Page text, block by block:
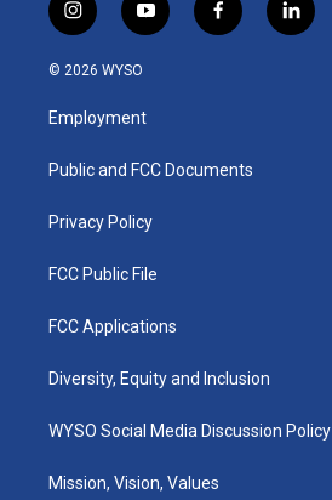
i
n
s
a
g
a
y
o
u
b
f
a
k
l
i
© 2026 WYSO
Employment
Public and FCC Documents
Privacy Policy
FCC Public File
FCC Applications
Diversity, Equity and Inclusion
WYSO Social Media Discussion Policy
Mission, Vision, Values